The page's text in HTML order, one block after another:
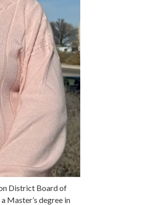
District Board of
Master’s degree in